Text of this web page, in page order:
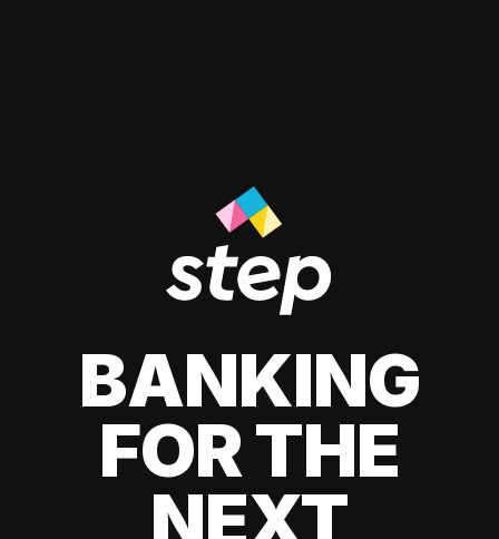
BANKING
FOR THE
NEXT